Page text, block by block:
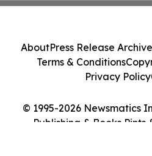
© 1995-2026 Newsmatics
Publishing & Books Pints
AboutPress Release Archive
Terms & Conditions
Privacy Policy